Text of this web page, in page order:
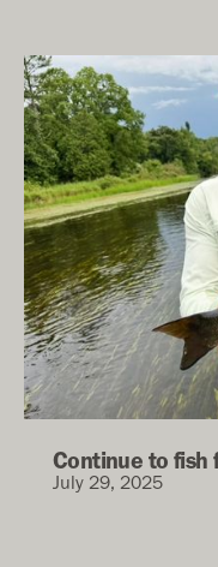
Continue to fish
July 29, 2025